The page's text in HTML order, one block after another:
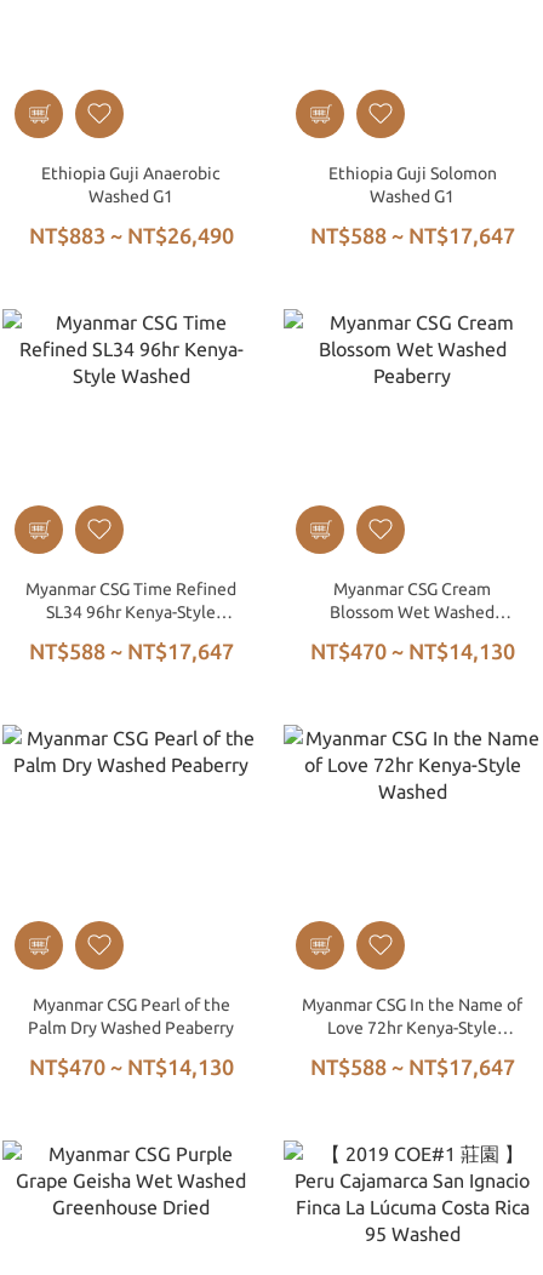
Ethiopia Guji Anaerobic
Washed G1
NT$883 ~ NT$26,490
Ethiopia Guji Solomon
Washed G1
NT$588 ~ NT$17,647
Myanmar CSG Time Refined
SL34 96hr Kenya-Style
NT$588 ~ NT$17,647
Myanmar CSG Cream
Blossom Wet Washed
NT$470 ~ NT$14,130
Myanmar CSG Pearl of the
Palm Dry Washed Peaberry
NT$470 ~ NT$14,130
Myanmar CSG In the Name of
Love 72hr Kenya-Style
NT$588 ~ NT$17,647